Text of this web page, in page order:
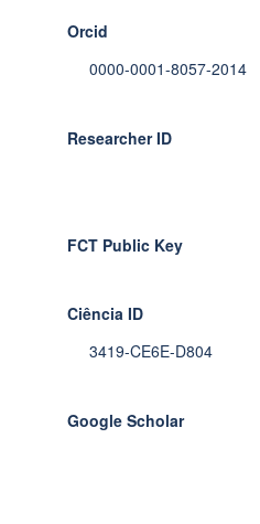
Orcid
0000-0001-8057-2014
Researcher ID
FCT Public Key
Ciência ID
3419-CE6E-D804
Google Scholar